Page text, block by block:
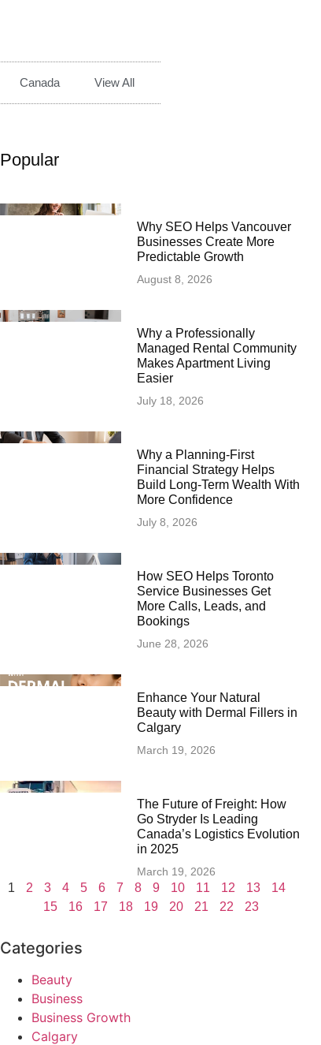
Canada View All
Popular
Why SEO Helps Vancouver
Businesses Create More
Predictable Growth
August 8, 2026
Why a Professionally
Managed Rental Community
Makes Apartment Living
Easier
July 18, 2026
Why a Planning-First
Financial Strategy Helps
Build Long-Term Wealth With
More Confidence
July 8, 2026
How SEO Helps Toronto
Service Businesses Get
More Calls, Leads, and
Bookings
June 28, 2026
Enhance Your Natural
Beauty with Dermal Fillers in
Calgary
March 19, 2026
The Future of Freight: How
Go Stryder Is Leading
Canada’s Logistics Evolution
in 2025
March 19, 2026
1 2 3 4 5 6 7 8 9 10 11 12 13
14
15
16 17 18 19 20 21 22 23
Categories
Beauty
Business
Business Growth
Calgary